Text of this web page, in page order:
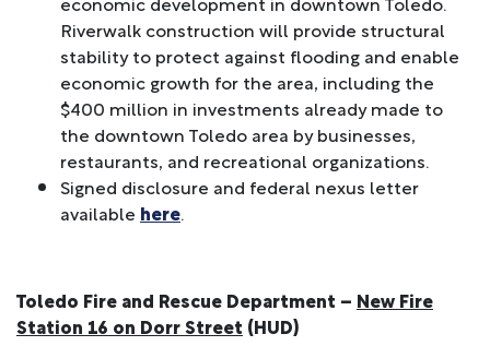
Riverwalk construction will provide structural
stability to protect against flooding and enable
economic growth for the area, including the
$400 million in investments already made to
the downtown Toledo area by businesses,
restaurants, and recreational organizations.
Signed disclosure and federal nexus letter
available here.
Toledo Fire and Rescue Department – New Fire
Station 16 on Dorr Street (HUD)